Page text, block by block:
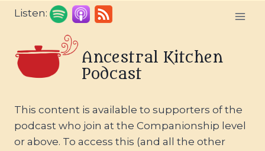
Skip
Listen:
Ancestral Kitchen
Podcast
This content is available to supporters of the
podcast who join at the Companionship level
or above. To access this (and all the other